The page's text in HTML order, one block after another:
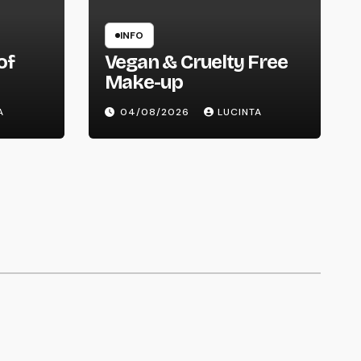
INFO
Vegan & Cruelty Free
Make-up
04/08/2026 LUCINTA